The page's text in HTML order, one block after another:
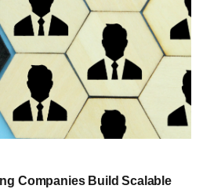
Companies Build Scalable